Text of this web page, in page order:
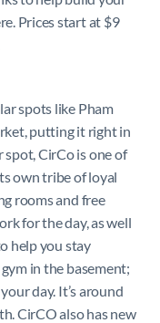
Prices start at $9
spots like Pham
putting it right in
CirCo is one of
own tribe of loyal
rooms and free
for the day, as well
help you stay
in the basement;
day. It’s around
CirCO also has new